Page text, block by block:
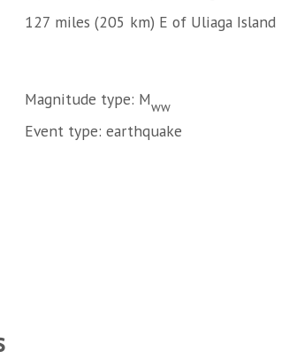
127 miles (205 km) E of Uliaga Island
Magnitude type: Mww
Event type: earthquake